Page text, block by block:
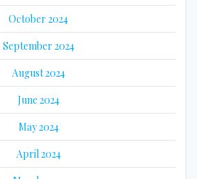
October 2024
September 2024
August 2024
June 2024
May 2024
April 2024